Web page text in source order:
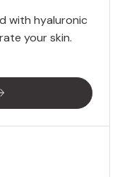
with hyaluronic
your skin.